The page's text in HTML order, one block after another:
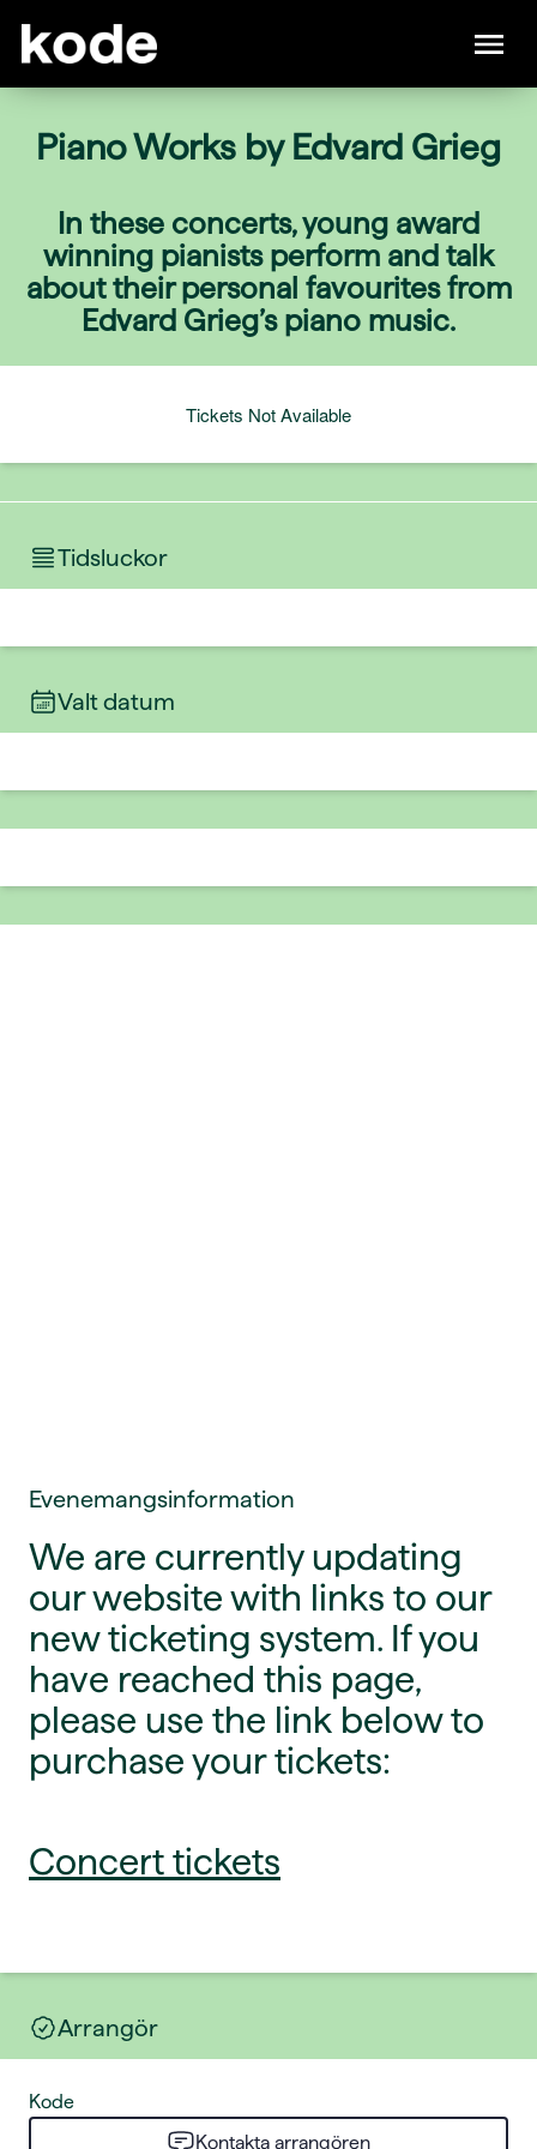
Piano Works by Edvard Grieg
In these concerts, young award
winning pianists perform and talk
about their personal favourites from
Edvard Grieg’s piano music.
Tickets Not Available
Tidsluckor
Valt datum
Evenemangsinformation
We are currently updating
our website with links to our
new ticketing system. If you
have reached this page,
please use the link below to
purchase your tickets:
Concert tickets
Arrangör
Kode
Kontakta arrangören